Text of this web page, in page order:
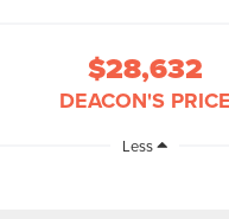
$28,632
DEACON'S PRICE
Less